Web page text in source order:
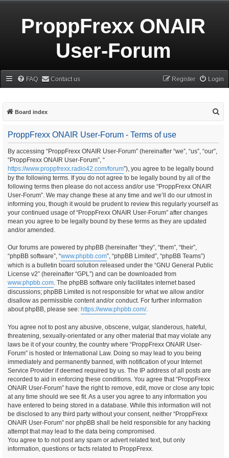
ProppFrexx ONAIR
User-Forum
FAQ Contact us Login
Register
Board index
ProppFrexx ONAIR User-Forum - Terms of use
By accessing “ProppFrexx ONAIR User-Forum” (hereinafter “we”, “us”, “our”,
“ProppFrexx ONAIR User-Forum”, “
https://www.proppfrexx.radio42.com/forum”), you agree to be legally bound
by the following terms. If you do not agree to be legally bound by all of the
following terms then please do not access and/or use “ProppFrexx ONAIR
User-Forum”. We may change these at any time and we’ll do our utmost in
informing you, though it would be prudent to review this regularly yourself as
your continued usage of “ProppFrexx ONAIR User-Forum” after changes
mean you agree to be legally bound by these terms as they are updated
and/or amended.
Our forums are powered by phpBB (hereinafter “they”, “them”, “their”,
“phpBB software”, “www.phpbb.com”, “phpBB Limited”, “phpBB Teams”)
which is a bulletin board solution released under the “GNU General Public
License v2” (hereinafter “GPL”) and can be downloaded from
www.phpbb.com. The phpBB software only facilitates internet based
discussions; phpBB Limited is not responsible for what we allow and/or
disallow as permissible content and/or conduct. For further information
about phpBB, please see: https://www.phpbb.com/.
You agree not to post any abusive, obscene, vulgar, slanderous, hateful,
threatening, sexually-orientated or any other material that may violate any
laws be it of your country, the country where “ProppFrexx ONAIR User-
Forum” is hosted or International Law. Doing so may lead to you being
immediately and permanently banned, with notification of your Internet
Service Provider if deemed required by us. The IP address of all posts are
recorded to aid in enforcing these conditions. You agree that “ProppFrexx
ONAIR User-Forum” have the right to remove, edit, move or close any topic
at any time should we see fit. As a user you agree to any information you
have entered to being stored in a database. While this information will not
be disclosed to any third party without your consent, neither “ProppFrexx
ONAIR User-Forum” nor phpBB shall be held responsible for any hacking
attempt that may lead to the data being compromised.
You agree to to not post any spam or advert related text, but only
information, questions or facts related to ProppFrexx.